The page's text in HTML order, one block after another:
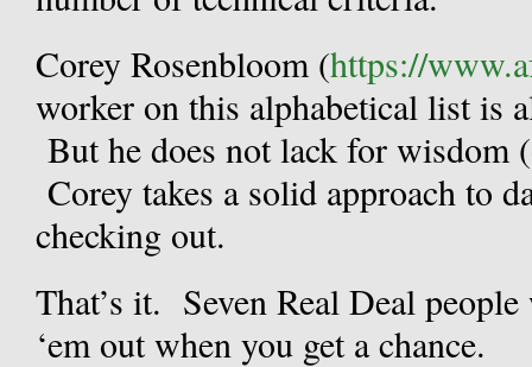
Corey Rosenbloom (https://
worker on this alphabetical list is
But he does not lack for wisdom
Corey takes a solid approach to
checking out.
That’s it. Seven Real Deal
‘em out when you get a chance.